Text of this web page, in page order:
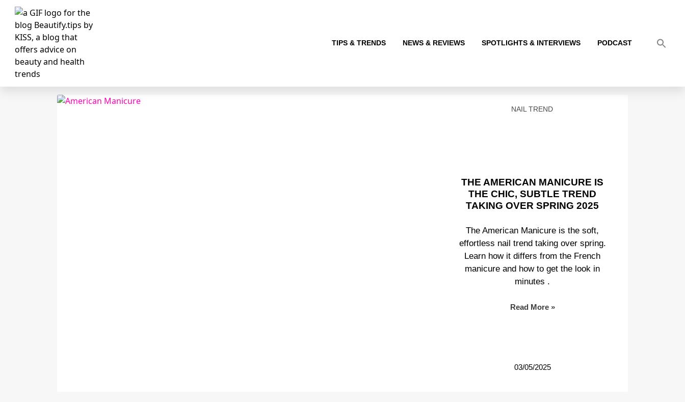
TIPS & TRENDS NEWS & REVIEWS SPOTLIGHTS & INTERVIEWS PODCAST
NAIL TREND
THE AMERICAN MANICURE IS
THE CHIC, SUBTLE TREND
TAKING OVER SPRING 2025
The American Manicure is the soft,
effortless nail trend taking over spring.
Learn how it differs from the French
manicure and how to get the look in
minutes .
Read More »
03/05/2025